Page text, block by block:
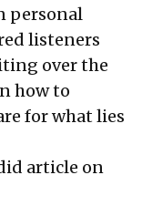
personal
listeners
over the
how to
for what lies
article on